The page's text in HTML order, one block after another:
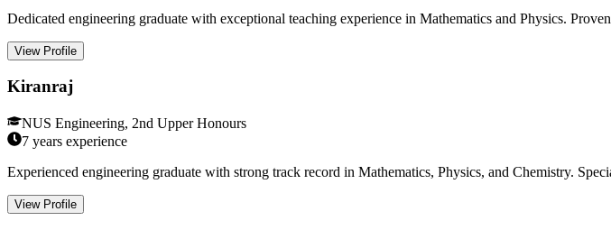
Dedicated engineering graduate with exceptional teaching experience in Mathematics and Physics.
View Profile
Kiranraj
NUS Engineering, 2nd Upper Honours
7 years experience
Experienced engineering graduate with strong track record in Mathematics, Physics, and Chemistry.
View Profile